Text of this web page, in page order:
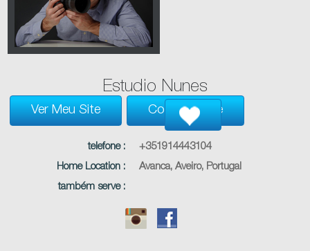
Estudio Nunes
Ver Meu Site Contacte-Me
telefone :
+351914443104
Home Location :
Avanca, Aveiro, Portugal
também serve :